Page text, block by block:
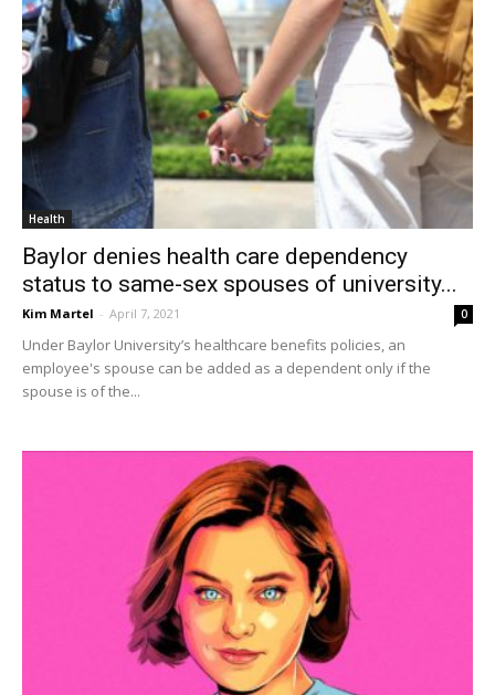
Health
Baylor denies health care dependency
status to same-sex spouses of university...
Kim Martel - April 7, 2021 0
Under Baylor University’s healthcare benefits policies, an
employee's spouse can be added as a dependent only if the
spouse is of the...